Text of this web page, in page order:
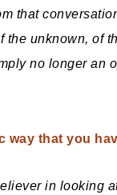
that
the unknown, of
no longer an
way that you
in looking